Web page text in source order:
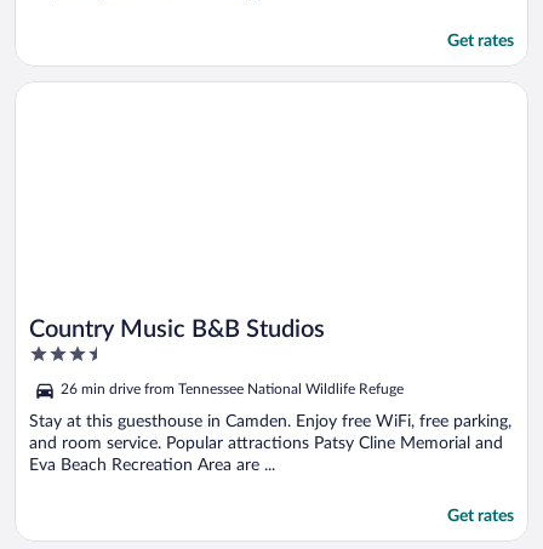
Get rates
Country Music B&B Studios
3.5
of
5
26 min drive from Tennessee National Wildlife Refuge
Stay at this guesthouse in Camden. Enjoy free WiFi, free parking,
and room service. Popular attractions Patsy Cline Memorial and
Eva Beach Recreation Area are ...
Get rates
Opens in a new window
Country Music B&B Studios